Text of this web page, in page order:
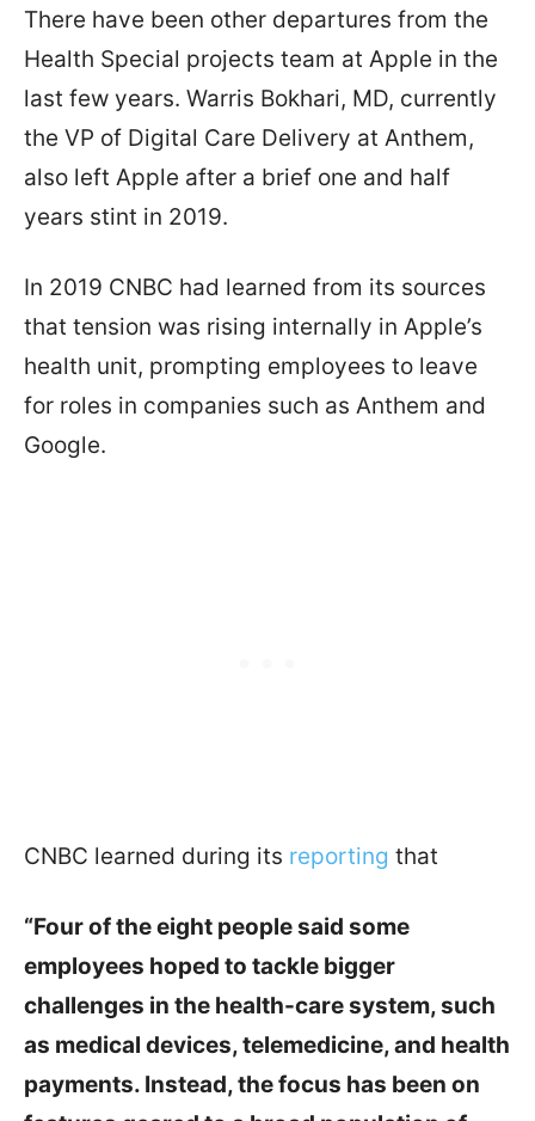
There have been other departures from the
Health Special projects team at Apple in the
last few years. Warris Bokhari, MD, currently
the VP of Digital Care Delivery at Anthem,
also left Apple after a brief one and half
years stint in 2019.
In 2019 CNBC had learned from its sources
that tension was rising internally in Apple’s
health unit, prompting employees to leave
for roles in companies such as Anthem and
Google.
CNBC learned during its reporting that
“Four of the eight people said some
employees hoped to tackle bigger
challenges in the health-care system, such
as medical devices, telemedicine, and health
payments. Instead, the focus has been on